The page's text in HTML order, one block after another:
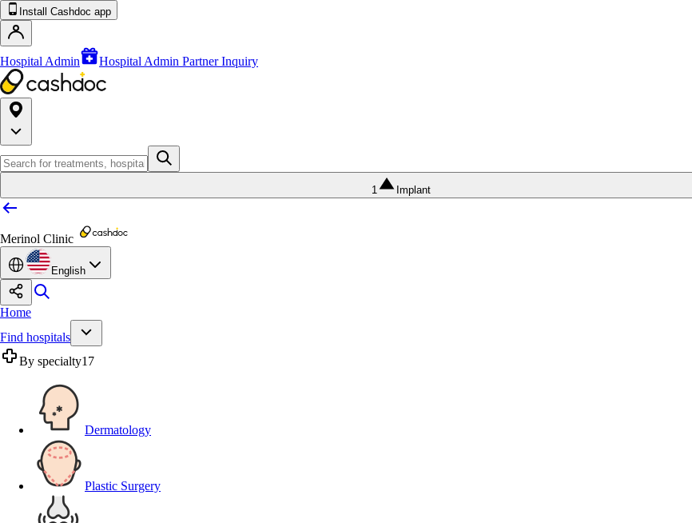
Install Cashdoc app
Hospital Admin Hospital Admin Partner Inquiry
1 Implant
Merinol Clinic
English
Home
Find hospitals
By specialty17
Dermatology
Plastic Surgery